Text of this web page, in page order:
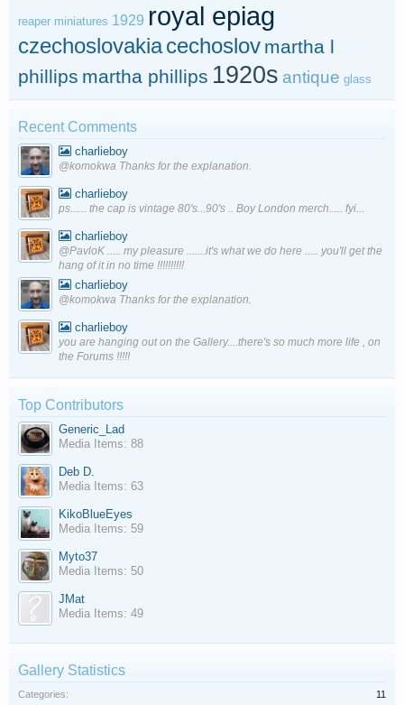
reaper miniatures 1929 royal epiag
czechoslovakiacechoslov martha l
phillips martha phillips 1920s antique glass
Recent Comments
charlieboy
@komokwa Thanks for the explanation.
charlieboy
ps...... the cap is vintage 80's...90's .. Boy London merch..... fyi...
charlieboy
@PavloK ..... my pleasure .......it's what we do here ..... you'll get the
hang of it in no time !!!!!!!!!!
charlieboy
@komokwa Thanks for the explanation.
charlieboy
you are hanging out on the Gallery....there's so much more life , on
the Forums !!!!!
Top Contributors
Generic_Lad
Media Items: 88
Deb D.
Media Items: 63
KikoBlueEyes
Media Items: 59
Myto37
Media Items: 50
JMat
Media Items: 49
Gallery Statistics
Categories:
11